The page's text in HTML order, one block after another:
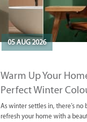
05 AUG 2026
Warm Up Your
Perfect Winter
As winter settles in, there's no
refresh your home with a